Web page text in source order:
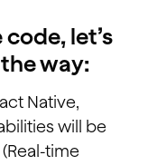
let’s
way:
Native,
will be
time